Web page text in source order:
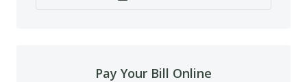
Pay Your Bill Online